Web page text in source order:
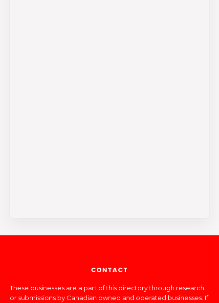
CONTACT
These businesses are a part of this directory through research
or submissions by Canadian owned and operated businesses. If